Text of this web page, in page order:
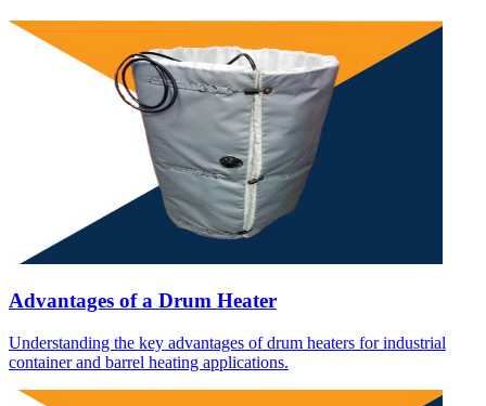
Advantages of a Drum Heater
Understanding the key advantages of drum heaters for industrial
container and barrel heating applications.